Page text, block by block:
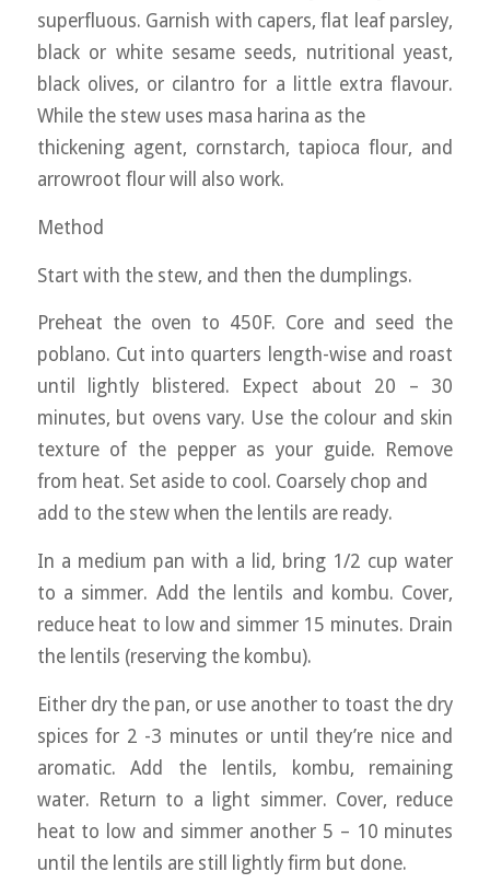
superfluous. Garnish with capers, flat leaf parsley,
black or white sesame seeds, nutritional yeast,
black olives, or cilantro for a little extra flavour.
While the stew uses masa harina as the
thickening agent, cornstarch, tapioca flour, and
arrowroot flour will also work.
Method
Start with the stew, and then the dumplings.
Preheat the oven to 450F. Core and seed the
poblano. Cut into quarters length-wise and roast
until lightly blistered. Expect about 20 – 30
minutes, but ovens vary. Use the colour and skin
texture of the pepper as your guide. Remove
from heat. Set aside to cool. Coarsely chop and
add to the stew when the lentils are ready.
In a medium pan with a lid, bring 1/2 cup water
to a simmer. Add the lentils and kombu. Cover,
reduce heat to low and simmer 15 minutes. Drain
the lentils (reserving the kombu).
Either dry the pan, or use another to toast the dry
spices for 2 -3 minutes or until they’re nice and
aromatic. Add the lentils, kombu, remaining
water. Return to a light simmer. Cover, reduce
heat to low and simmer another 5 – 10 minutes
until the lentils are still lightly firm but done.